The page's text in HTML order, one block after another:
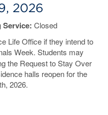
2026
Service: Closed
Life Office if they intend to
Week. Students may
the Request to Stay Over
halls reopen for the
2026.